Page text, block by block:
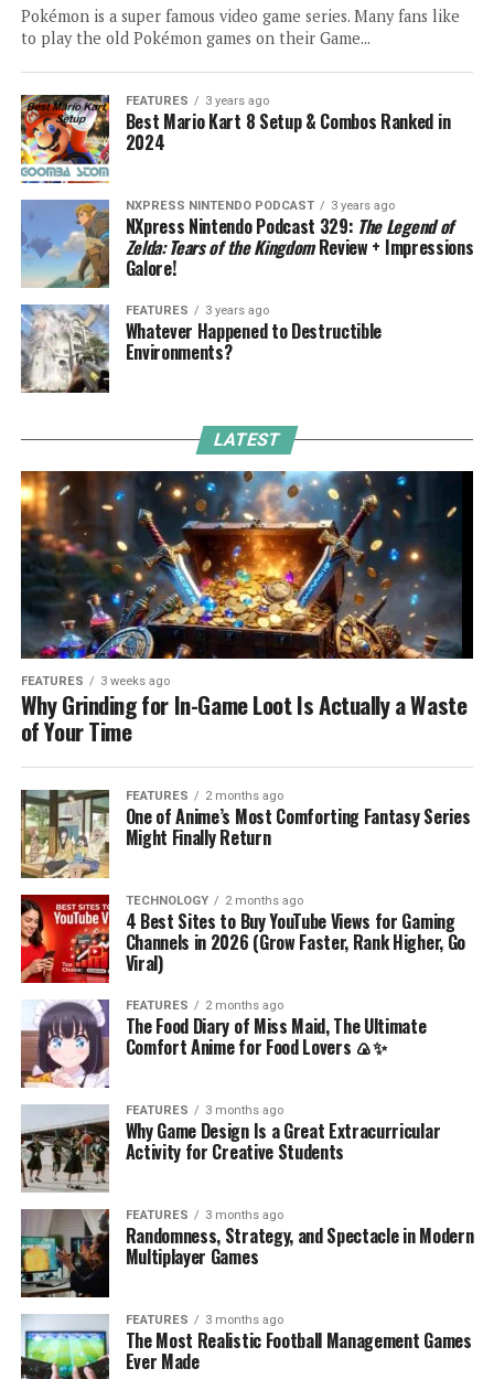
Pokémon is a super famous video game series. Many fans like
to play the old Pokémon games on their Game...
FEATURES 3 years ago
Best Mario Kart 8 Setup & Combos Ranked in
2024
NXPRESS NINTENDO PODCAST 3 years ago
NXpress Nintendo Podcast 329: The Legend of
Zelda: Tears of the KingdomReview + Impressions
Galore!
FEATURES 3 years ago
Whatever Happened to Destructible
Environments?
LATEST
FEATURES 3 weeks ago
Why Grinding for In-Game Loot Is Actually a Waste
of Your Time
FEATURES 2 months ago
One of Anime’s Most Comforting Fantasy Series
Might Finally Return
TECHNOLOGY 2 months ago
4 Best Sites to Buy YouTube Views for Gaming
Channels in 2026 (Grow Faster, Rank Higher, Go
Viral)
FEATURES 2 months ago
The Food Diary of Miss Maid, The Ultimate
Comfort Anime for Food Lovers 🍙✨
FEATURES 3 months ago
Why Game Design Is a Great Extracurricular
Activity for Creative Students
FEATURES 3 months ago
Randomness, Strategy, and Spectacle in Modern
Multiplayer Games
FEATURES 3 months ago
The Most Realistic Football Management Games
Ever Made